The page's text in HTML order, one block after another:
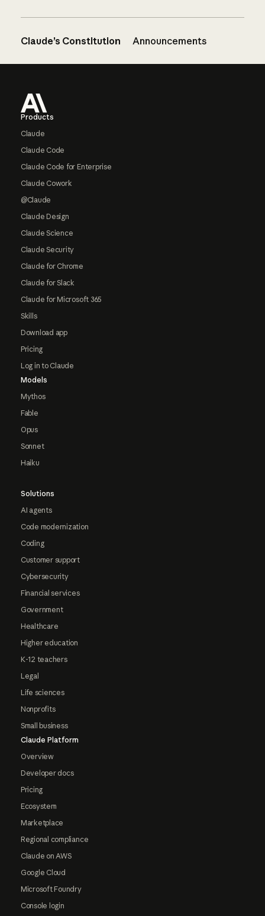
Claude’s Constitution Announcements
Products
Claude
Claude Code
Claude Code for Enterprise
Claude Cowork
@Claude
Claude Design
Claude Science
Claude Security
Claude for Chrome
Claude for Slack
Claude for Microsoft 365
Skills
Download app
Pricing
Log in to Claude
Models
Mythos
Fable
Opus
Sonnet
Haiku
Solutions
AI agents
Code modernization
Coding
Customer support
Cybersecurity
Financial services
Government
Healthcare
Higher education
K-12 teachers
Legal
Life sciences
Nonprofits
Small business
Claude Platform
Overview
Developer docs
Pricing
Ecosystem
Marketplace
Regional compliance
Claude on AWS
Google Cloud
Microsoft Foundry
Console login